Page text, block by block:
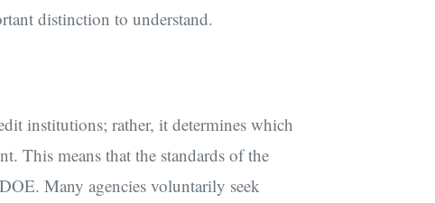
distinction to understand.
institutions; rather, it determines which
This means that the standards of the
Many agencies voluntarily seek